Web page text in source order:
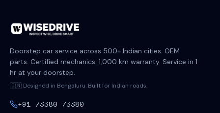
Doorstep car service across 500+ Indian cities. OEM
parts. Certified mechanics. 1,000 km warranty. Service in 1
hr at your doorstep.
🇮🇳 Designed in Bengaluru. Built for Indian roads.
+91 73380 73380